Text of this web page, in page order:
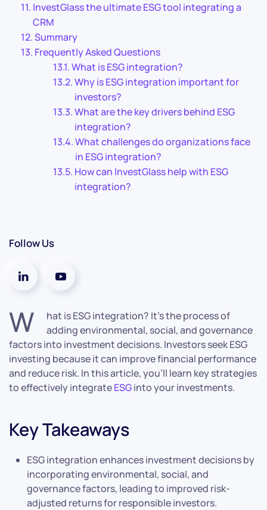
InvestGlass the ultimate ESG tool integrating a
CRM
Summary
Frequently Asked Questions
What is ESG integration?
Why is ESG integration important for
investors?
What are the key drivers behind ESG
integration?
What challenges do organizations face
in ESG integration?
How can InvestGlass help with ESG
integration?
Follow Us
W
hat is ESG integration? It’s the process of
adding environmental, social, and governance
factors into investment decisions. Investors seek ESG
investing because it can improve financial performance
and reduce risk. In this article, you’ll learn key strategies
to effectively integrateESGinto your investments.
Key Takeaways
ESG integration enhances investment decisions by
incorporating environmental, social, and
governance factors, leading to improved risk-
adjusted returns for responsible investors.